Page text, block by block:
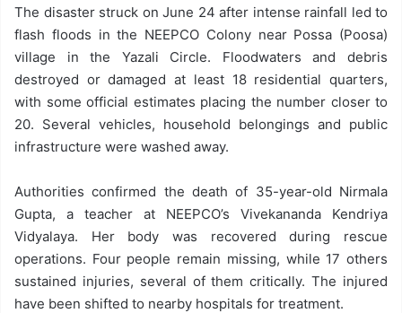
The disaster struck on June 24 after intense rainfall led to
flash floods in the NEEPCO Colony near Possa (Poosa)
village in the Yazali Circle. Floodwaters and debris
destroyed or damaged at least 18 residential quarters,
with some official estimates placing the number closer to
20. Several vehicles, household belongings and public
infrastructure were washed away.
Authorities confirmed the death of 35-year-old Nirmala
Gupta, a teacher at NEEPCO’s Vivekananda Kendriya
Vidyalaya. Her body was recovered during rescue
operations. Four people remain missing, while 17 others
sustained injuries, several of them critically. The injured
have been shifted to nearby hospitals for treatment.